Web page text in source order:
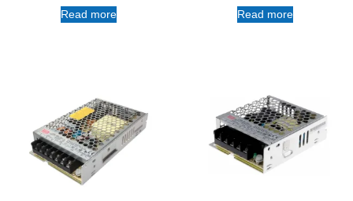
Read more Read more